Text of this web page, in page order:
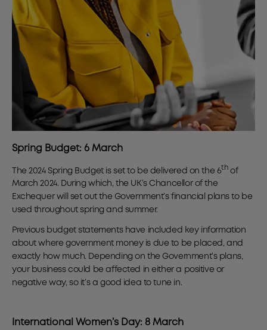
Spring Budget: 6 March
The 2024 Spring Budget is set to be delivered on the 6thof
March 2024. During which, the UK’s Chancellor of the
Exchequer will set out the Government’s financial plans to be
used throughout spring and summer.
Previous budget statements have included key information
about where government money is due to be placed, and
exactly how much. Depending on the Government’s plans,
your business could be affected in either a positive or
negative way, so it’s a good idea to tune in.
International Women’s Day: 8 March